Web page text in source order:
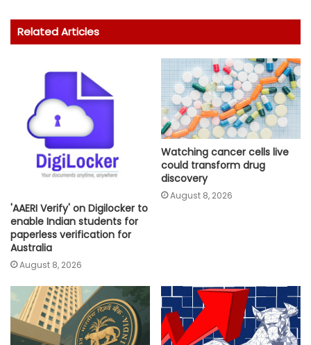
Related Articles
'AAERI Verify' on Digilocker to
enable Indian students for
paperless verification for
Australia
August 8, 2026
Watching cancer cells live
could transform drug
discovery
August 8, 2026